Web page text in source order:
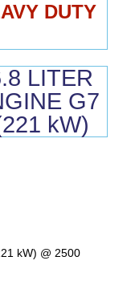
DUTY
LITER
G7
kW)
kW) @ 2500